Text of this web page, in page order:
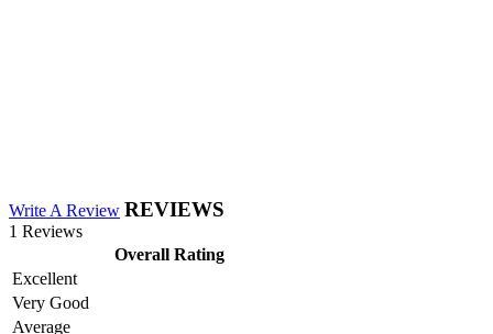
Write A Review REVIEWS
1 Reviews
Overall Rating
Excellent
Very Good
Average